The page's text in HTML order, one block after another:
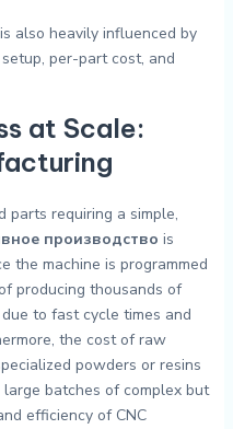
also heavily influenced by
per-part cost, and
at Scale:
parts requiring a simple,
производство is
the machine is programmed
producing thousands of
to fast cycle times and
the cost of raw
powders or resins
batches of complex but
efficiency of CNC